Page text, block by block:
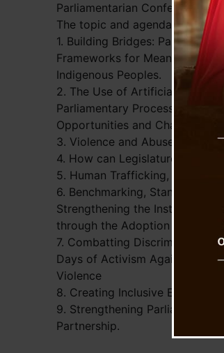
Parliamentarian Conference at
The topic and agenda to be
1. Building Bridges:
Frameworks for Meaningfully
Indigenous Peoples.
2. The Use of Artificial
Parliamentary Processes and
Opportunities and Challenges
3. Violence and Abuse of
4. How can Legislatures Best
5. Human Trafficking,
6. Benchmarking, Standards
Strengthening the Institution of
through the Adoption of Best
7. Combatting Discriminatory
Days of Activism Against
Violence
8. Creating Inclusive Elections
9. Strengthening Parliaments
Partnership.